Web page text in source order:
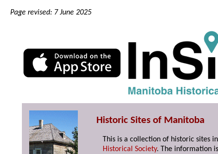
Page revised: 7 June 2025
Historic Sites of Manitoba
This is a collection of historic sites
Historical Society. The information